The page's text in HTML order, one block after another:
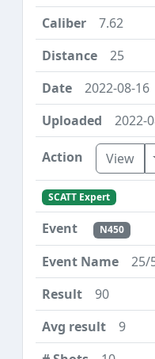
7.62
25
2022-08-16
2022-
View
SCATT Expert
N450
25/
90
9